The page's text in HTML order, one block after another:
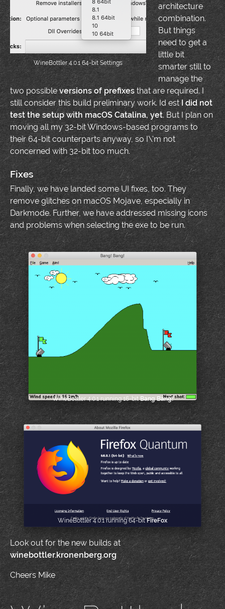
WineBottler 4.0.1 64-bit Settings
architecture
combination.
But things
need to get a
little bit
smarter still to
manage the
two possibleversions of prefixes that are required. I
still consider this build preliminary work. Id est I did not
test the setup with macOS Catalina, yet. But I plan on
moving all my 32-bit Windows-based programs to
their 64-bit counterparts anyway, so I\'m not
concerned with 32-bit too much.
Fixes
Finally, we have landed some UI fixes, too. They
remove glitches on macOS Mojave, especially in
Darkmode. Further, we have addressed missing icons
and problems when selecting the exe to be run.
WineBottler 4.0.1 running 16-bitBang Bang!
WineBottler 4.0.1 running 64-bitFireFox
Look out for the new builds at
winebottler.kronenberg.org
Cheers Mike